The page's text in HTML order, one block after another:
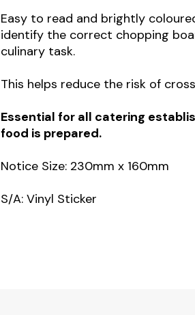
Boards
&
Knives
Allergens
Notice
quantity
Easy to read and brightly
identify the correct chopping
culinary task.
This helps reduce the risk of
Essential for all catering
food is prepared.
Notice Size: 230mm x 160mm
S/A: Vinyl Sticker